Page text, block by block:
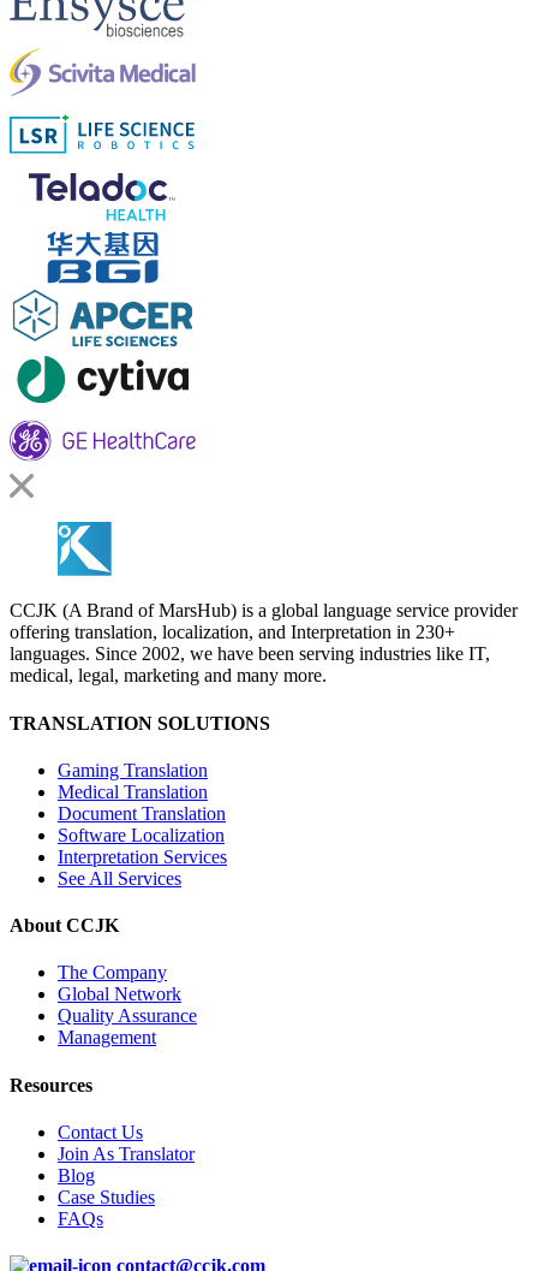
CCJK (A Brand of MarsHub) is a global language service provider
offering translation, localization, and Interpretation in 230+
languages. Since 2002, we have been serving industries like IT,
medical, legal, marketing and many more.
TRANSLATION SOLUTIONS
Gaming Translation
Medical Translation
Document Translation
Software Localization
Interpretation Services
See All Services
About CCJK
The Company
Global Network
Quality Assurance
Management
Resources
Contact Us
Join As Translator
Blog
Case Studies
FAQs
contact@ccjk.com